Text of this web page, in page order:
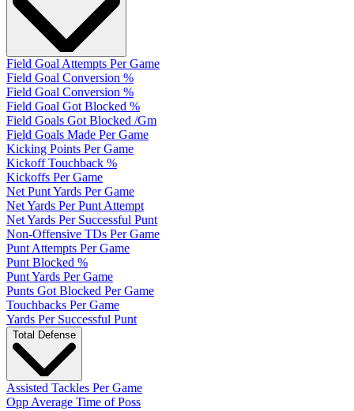
Field Goal Attempts Per Game
Field Goal Conversion %
Field Goal Conversion %
Field Goal Got Blocked %
Field Goals Got Blocked /Gm
Field Goals Made Per Game
Kicking Points Per Game
Kickoff Touchback %
Kickoffs Per Game
Net Punt Yards Per Game
Net Yards Per Punt Attempt
Net Yards Per Successful Punt
Non-Offensive TDs Per Game
Punt Attempts Per Game
Punt Blocked %
Punt Yards Per Game
Punts Got Blocked Per Game
Touchbacks Per Game
Yards Per Successful Punt
Total Defense
Assisted Tackles Per Game
Opp Average Time of Poss